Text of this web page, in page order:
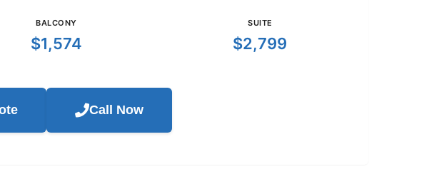
BALCONY
$1,574
SUITE
$2,799
Call Now